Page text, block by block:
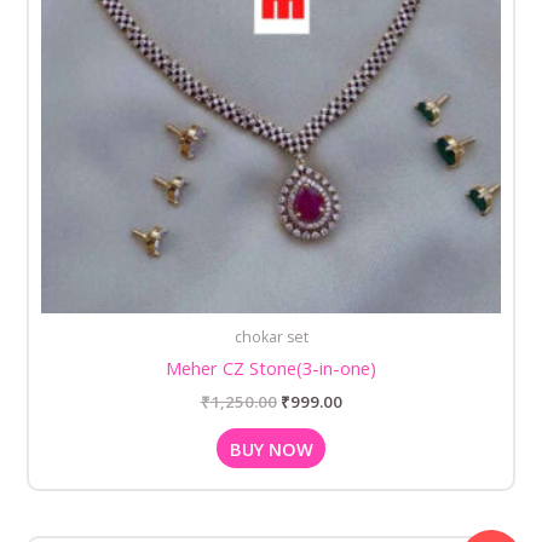
chokar set
Meher CZ Stone(3-in-one)
₹1,250.00 ₹999.00
BUY NOW